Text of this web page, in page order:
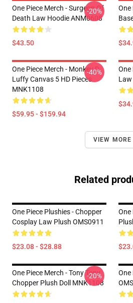
One Piece Merch - Surgeon Of
Death Law Hoodie ANM0608
$43.50
-20%
One
One Piece Merch - Monkey D.
Luffy Canvas 5 HD Pieces
MNK1108
$59.95 - $159.94
-40%
One
VIEW MORE
Related
One Piece Plushies - Chopper
Cosplay Law Plush OMS0911
$23.08 - $28.88
One
One Piece Merch - Tony Tony
Chopper Plush Doll MNK1108
-20%
One